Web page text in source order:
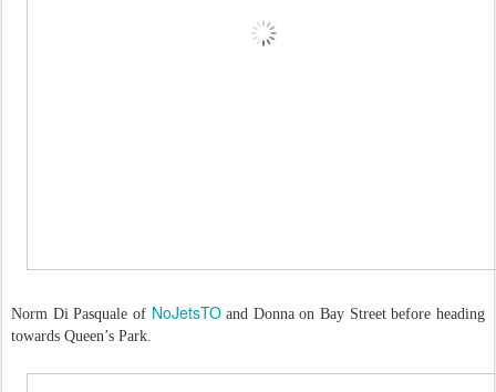
Norm Di Pasquale of NoJetsTOand Donna on Bay Street before heading
towards Queen’s Park.